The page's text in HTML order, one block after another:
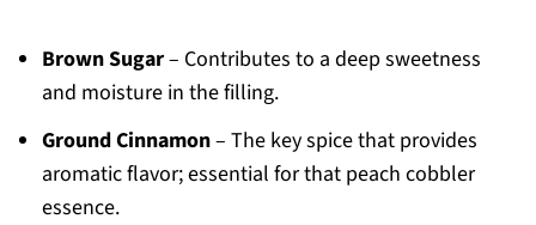
Brown Sugar– Contributes to a deep sweetness
and moisture in the filling.
Ground Cinnamon– The key spice that provides
aromatic flavor; essential for that peach cobbler
essence.